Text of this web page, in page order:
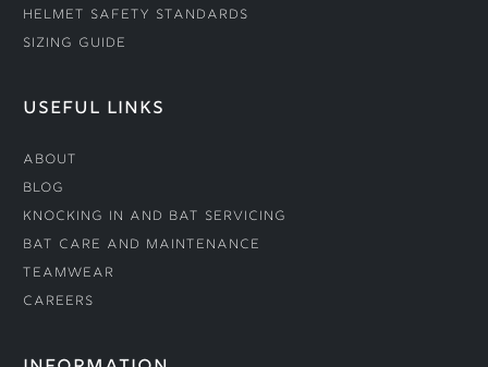
Helmet Safety Standards
Sizing Guide
USEFUL LINKS
About
Blog
Knocking In and Bat Servicing
Bat Care and Maintenance
Teamwear
Careers